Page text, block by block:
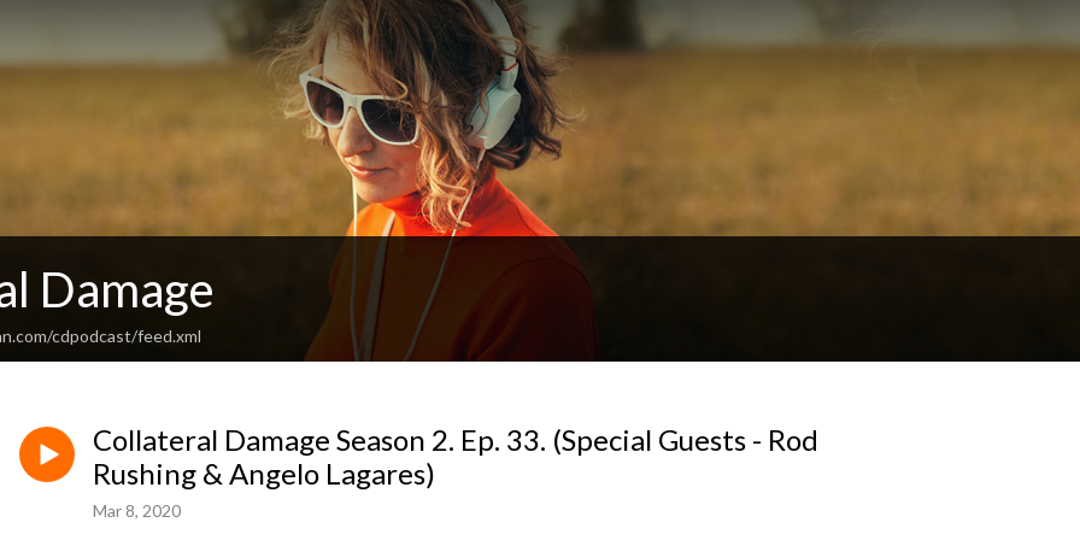
Damage
cdpodcast/feed.xml
Collateral Damage Season 2. Ep. 33. (Special Guests - Rod
Rushing & Angelo Lagares)
Mar 8, 2020